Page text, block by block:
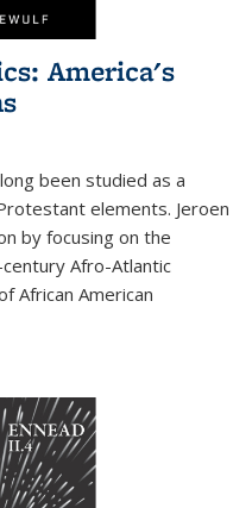
America's
been studied as a
elements. Jeroen
by focusing on the
Afro-Atlantic
African American